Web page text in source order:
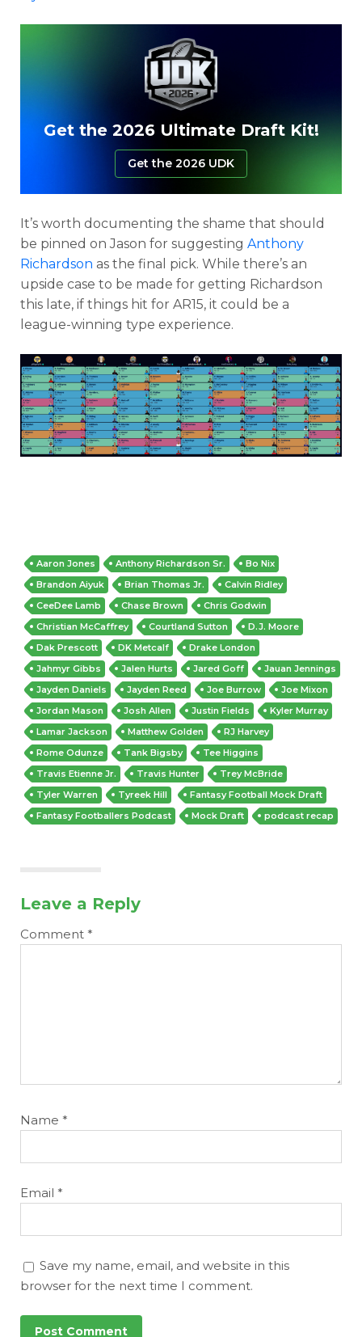
Get the 2026 Ultimate Draft Kit!
Get the 2026 UDK
It’s worth documenting the shame that should
be pinned on Jason for suggesting Anthony
Richardson as the final pick. While there’s an
upside case to be made for getting Richardson
this late, if things hit for AR15, it could be a
league-winning type experience.
Aaron Jones Anthony Richardson Sr.
Bo Nix
Brandon Aiyuk
Brian Thomas Jr.
Calvin Ridley
CeeDee Lamb
Chase Brown
Chris Godwin
Christian McCaffrey
Courtland Sutton
D.J. Moore
Dak Prescott
DK Metcalf
Drake London
Jahmyr Gibbs
Jalen Hurts Jared Goff
Jauan Jennings
Jayden Daniels
Jayden Reed Joe Burrow
Joe Mixon
Jordan Mason
Josh Allen Justin Fields
Kyler Murray
Lamar Jackson
Matthew Golden
RJ Harvey
Rome Odunze
Tank Bigsby
Tee Higgins
Travis Etienne Jr.
Travis Hunter
Trey McBride
Tyler Warren
Tyreek Hill
Fantasy Football Mock Draft
Fantasy Footballers Podcast
Mock Draft podcast recap
Leave a Reply
Comment *
Name *
Email *
Save my name, email, and website in this
browser for the next time I comment.